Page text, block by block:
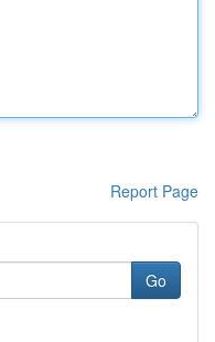
Report Page
Go